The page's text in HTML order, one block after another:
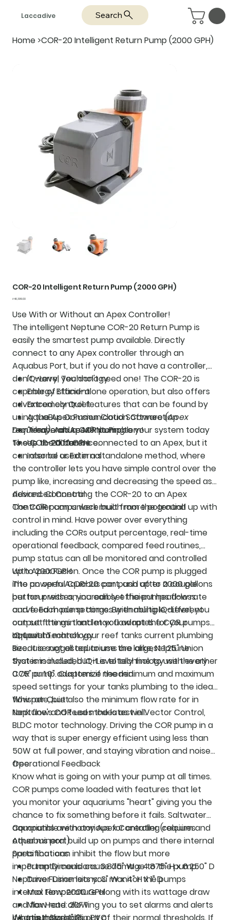
Laccadive Search
Home >COR-20 Intelligent Return Pump (2000 GPH)
COR-20 Intelligent Return Pump (2000 GPH)
Price
₹46,399.00
Use With or Without an Apex Controller!
The intelligent Neptune COR-20 Return Pump is
easily the smartest pump available. Directly
connect to any Apex controller through an
Aquabus Port, but if you do not have a controller,
don't worry, you don't need one! The COR-20 is
capable of stand-alone operation, but also offers
advanced control features that can be found by
using the Apex Fusion Cloud Software(Apex
required). Add a COR pump to your system today
to see the difference.
IQ-Level Technology
Energy Efficient
Extremely Quiet
AquaBus Communication Connection
Temperature Monitoring
Up to 2000 GPH
Internal or External
Don't have an Apex? No Problem!
The COR-20 can be connected to an Apex, but it
can also be used in a standalone method, where
the controller lets you have simple control over the
pump like, increasing and decreasing the speed as
desired. Connecting the COR-20 to an Apex
Controller can unlock much more potential!
Advanced Control
The COR pumps were built from the ground up with
control in mind. Have power over everything
including the CORs output percentage, real-time
operational feedback, compared feed routines,
pump status can all be monitored and controlled
with Apex Fusion. Once the COR pump is plugged
into an open Aquabus port, and after a couple
button presses, you can set the pumps flow rate
and feed mode settings. By enabling IQ-Level, you
can set the min and max flow rates for your
aquarium.
Up to 2000GPH
The powerful COR-20 can push up to 2000 gallons
per hour with an incredibly efficient head-loss
curve. Each pump comes with multiple different
output fittings that let you adapt the COR pumps
output to match your reef tanks current plumbing
size. It is suggested to use the largest 1.25" Union
that is included, but it is totally fine to use the other
0.75" or 1.0" adapters if needed.
IQ-Level Technology
Because not all aquariums are alike, Neptune
Systems included IQ-Level technology with every
COR pump. Customize the minimum and maximum
speed settings for your tanks plumbing to the ideal
flow rate, but also the minimum flow rate for in
tank flow and feed modes as well.
Whisper Quiet
Neptune's COR uses the latest in Vector Control,
BLDC motor technology. Driving the COR pump in a
way that is super energy efficient using less than
50W at full power, and staying vibration and noise
free.
Operational Feedback
Know what is going on with your pump at all times.
COR pumps come loaded with features that let
you monitor your aquariums "heart" giving you the
chance to fix something before it fails. Saltwater
aquariums are notorious for creating calcium and
other mineral build up on pumps and there internal
parts that can inhibit the flow but more
importantly could cause damage to the pump.
Neptune Fusion lets you monitor the pumps
internal temperature along with its wattage draw
and flow rate allowing you to set alarms and alerts
if something goes out of their normal thresholds. If
Compatible with any Apex Controller (requires
Aquabus port)
Specifications
Pump Dimensions: 3.875" W x 4.875" H x 6.250" D
Driver Dimensions: 3" W x 4" H x 1" D
Max Flow: 2000 GPH
Max Head: 20FT
Input Size: 1" Slip PVC
What's Included?